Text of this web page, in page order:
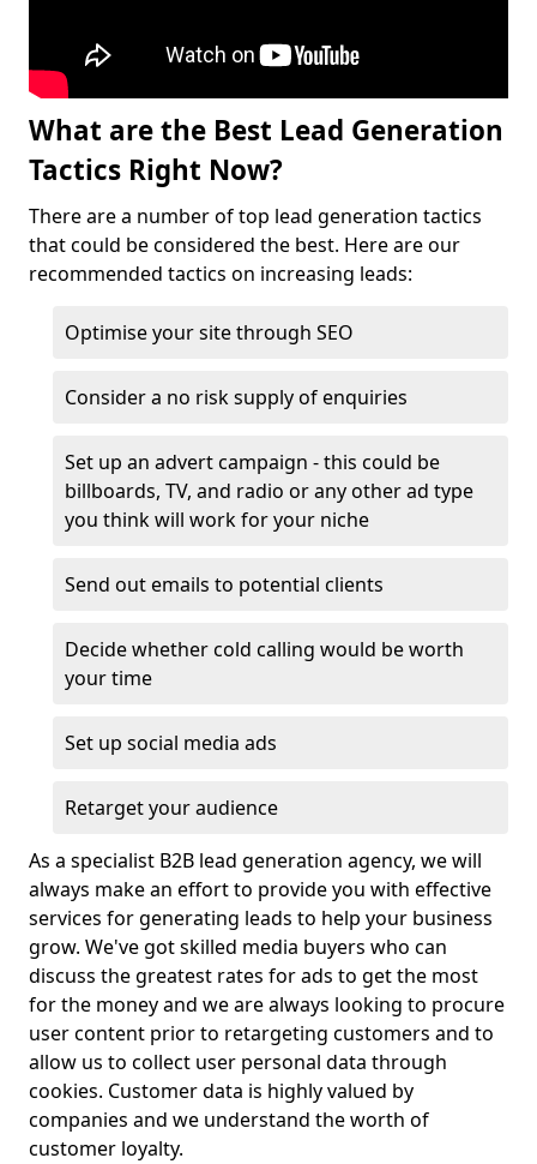
What are the Best Lead Generation
Tactics Right Now?
There are a number of top lead generation tactics
that could be considered the best. Here are our
recommended tactics on increasing leads:
Optimise your site through SEO
Consider a no risk supply of enquiries
Set up an advert campaign - this could be
billboards, TV, and radio or any other ad type
you think will work for your niche
Send out emails to potential clients
Decide whether cold calling would be worth
your time
Set up social media ads
Retarget your audience
As a specialist B2B lead generation agency, we will
always make an effort to provide you with effective
services for generating leads to help your business
grow. We've got skilled media buyers who can
discuss the greatest rates for ads to get the most
for the money and we are always looking to procure
user content prior to retargeting customers and to
allow us to collect user personal data through
cookies. Customer data is highly valued by
companies and we understand the worth of
customer loyalty.